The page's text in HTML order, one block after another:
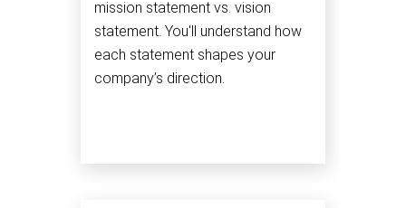
mission statement vs. vision
statement. You'll understand how
each statement shapes your
company’s direction.